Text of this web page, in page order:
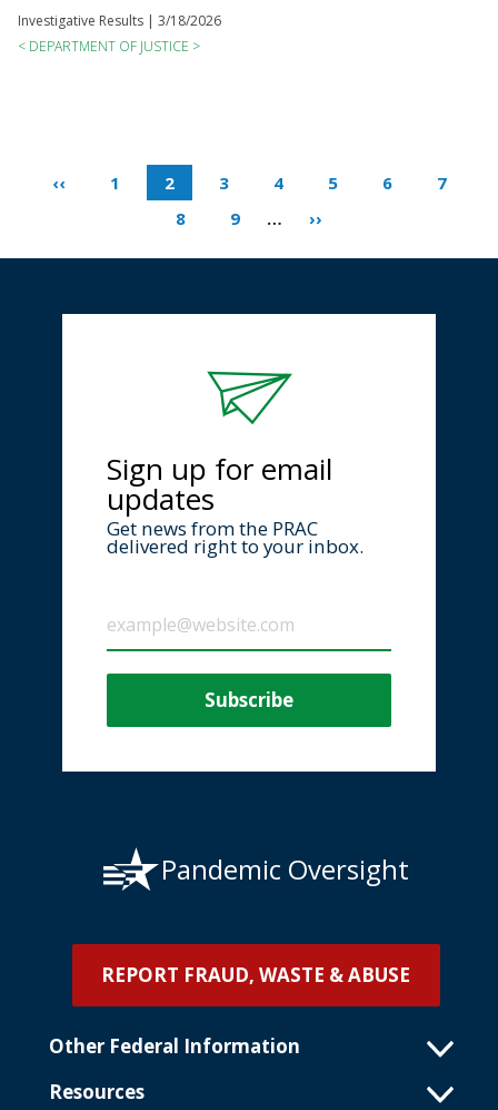
Investigative Results | 3/18/2026
< DEPARTMENT OF JUSTICE >
‹‹ 1 2 3 4 5 6
7
8
9 … ››
Sign up for email
updates
Get news from the PRAC
delivered right to your inbox.
Pandemic Oversight
REPORT FRAUD, WASTE & ABUSE
Other Federal Information
Resources